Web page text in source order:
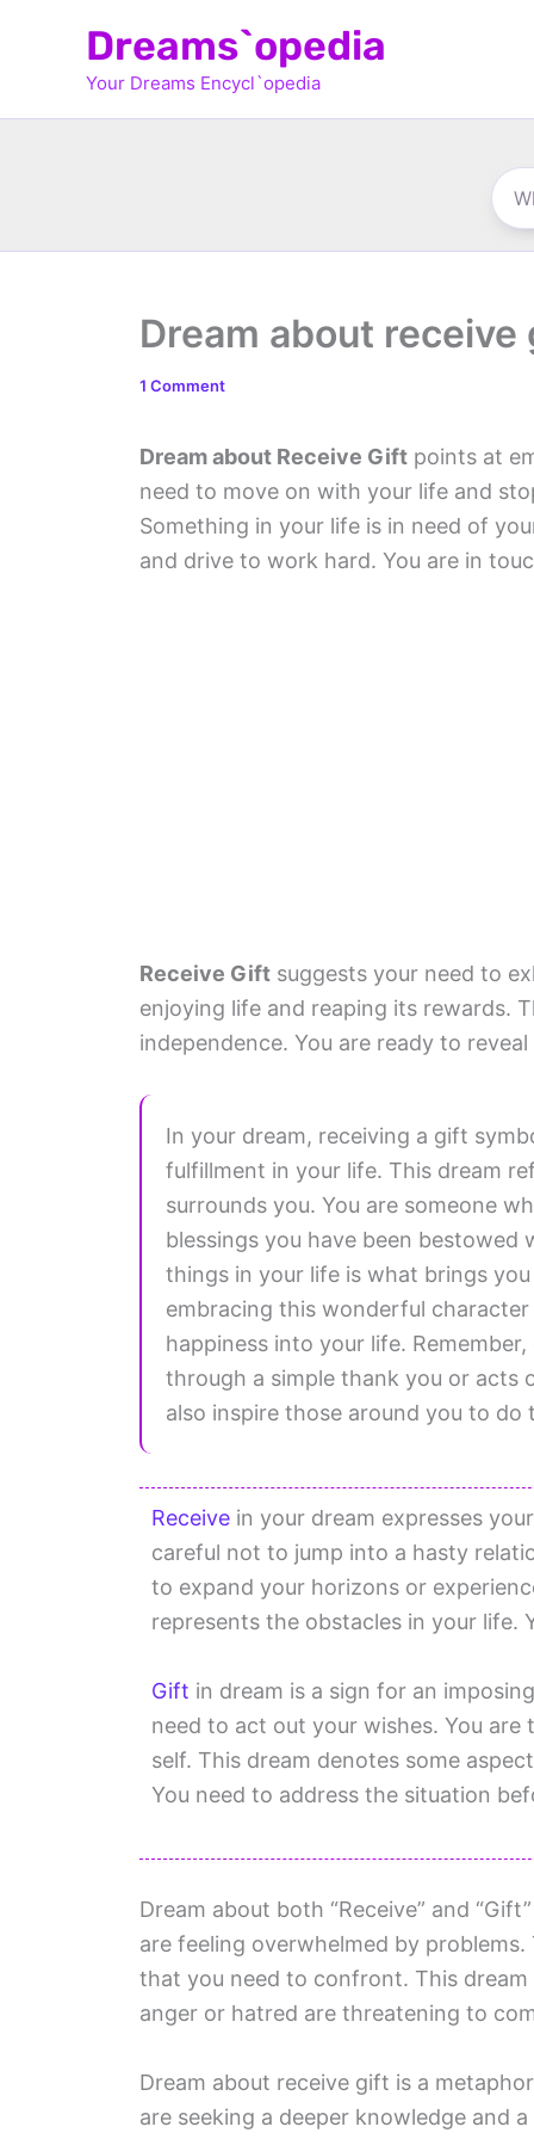
Dreams`opedia
Your Dreams Encycl`opedia
Dream about receive
1 Comment
Dream about Receive Gift points at
need to move on with your life and
Something in your life is in need of
and drive to work hard. You are in
Receive Gift suggests your need to
enjoying life and reaping its rewards.
independence. You are ready to
In your dream, receiving a gift
fulfillment in your life. This dream
surrounds you. You are someone
blessings you have been
things in your life is what brings
embracing this wonderful
happiness into your life.
through a simple thank you or acts
also inspire those around you to do
Receive in your dream expresses
careful not to jump into a hasty
to expand your horizons or
represents the obstacles in your life.
Gift in dream is a sign for an
need to act out your wishes. You
self. This dream denotes some
You need to address the situation
Dream about both “Receive” and
are feeling overwhelmed by
that you need to confront. This
anger or hatred are threatening to
Dream about receive gift is a
are seeking a deeper knowledge and